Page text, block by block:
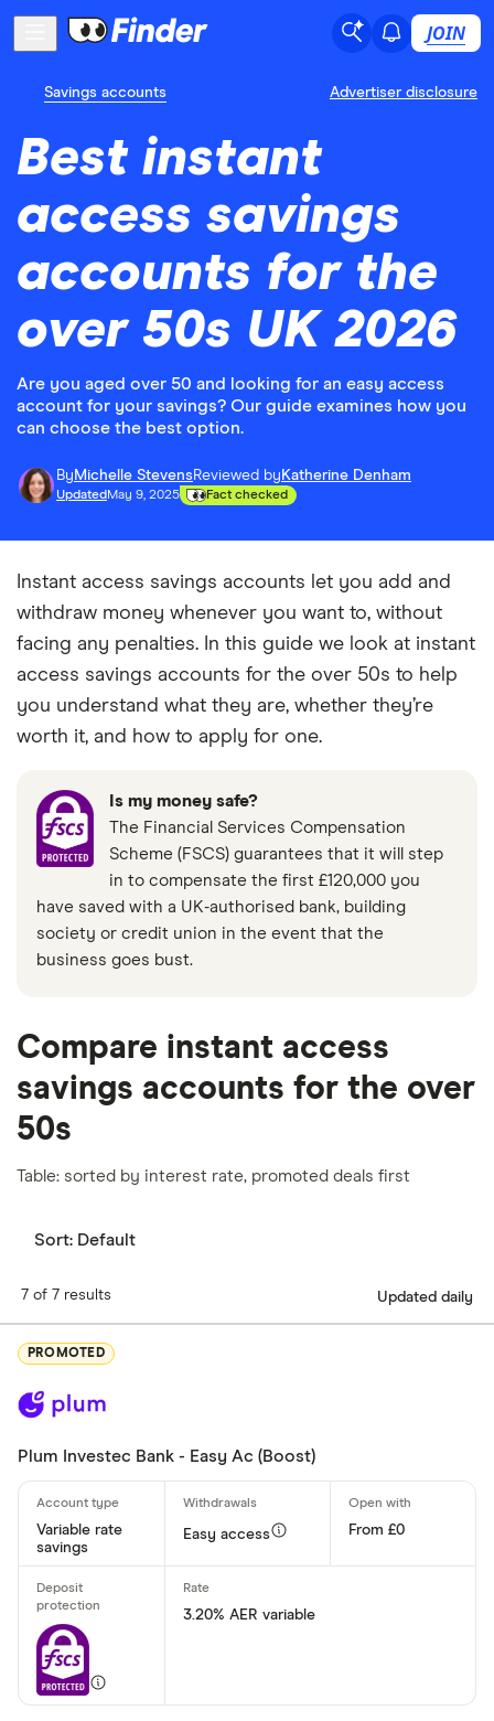
JOIN
Savings accounts Advertiser disclosure
Best instant
access savings
accounts for the
over 50s UK 2026
Are you aged over 50 and looking for an easy access
account for your savings? Our guide examines how you
can choose the best option.
By Michelle Stevens Reviewed by Katherine Denham
Updated May 9, 2025 Fact checked
Instant access savings accounts let you add and
withdraw money whenever you want to, without
facing any penalties. In this guide we look at instant
access savings accounts for the over 50s to help
you understand what they are, whether they’re
worth it, and how to apply for one.
Is my money safe?
The Financial Services Compensation
Scheme (FSCS) guarantees that it will step
in to compensate the first £120,000 you
have saved with a UK-authorised bank, building
society or credit union in the event that the
business goes bust.
Compare instant access
savings accounts for the over
50s
Table: sorted by interest rate, promoted deals first
Sort: Default
7 of 7 results Updated daily
PROMOTED
Plum Investec Bank - Easy Ac (Boost)
Variable rate
savings
Easy access From £0
3.20% AER variable